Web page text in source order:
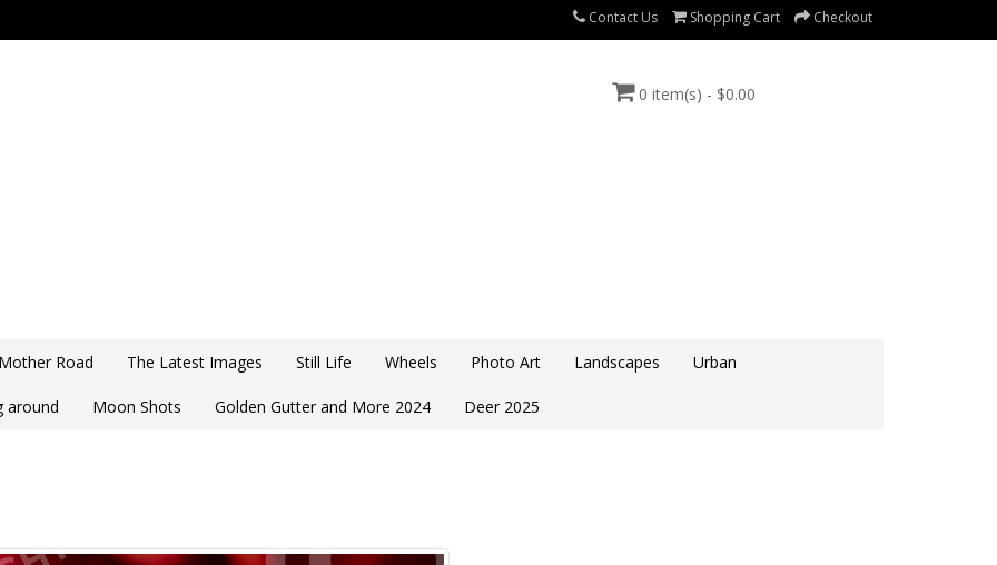
Contact Us Shopping Cart Checkout
0 item(s) - $0.00
Road The Latest Images Still Life Wheels Photo Art Landscapes Urban
around Moon Shots Golden Gutter and More 2024 Deer 2025